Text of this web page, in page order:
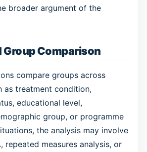
broader argument of the
Group Comparison
compare groups across
as treatment condition,
educational level,
group, or programme
the analysis may involve
repeated measures analysis, or